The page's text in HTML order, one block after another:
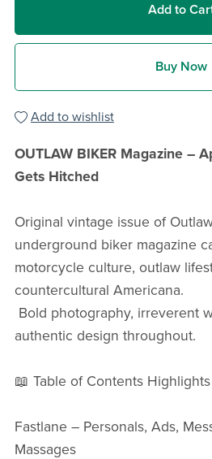
Add to
Buy Now
Add to wishlist
OUTLAW BIKER Magazine –
Gets Hitched
Original vintage issue of
underground biker magazine
motorcycle culture, outlaw
countercultural Americana.
Bold photography, irreverent
authentic design throughout.
📖 Table of Contents Highlights
Fastlane – Personals, Ads,
Massages